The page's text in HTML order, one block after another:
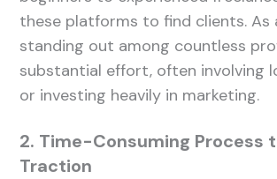
these platforms to find clients. As
standing out among countless
substantial effort, often involving
or investing heavily in marketing.
2. Time-Consuming Process
Traction